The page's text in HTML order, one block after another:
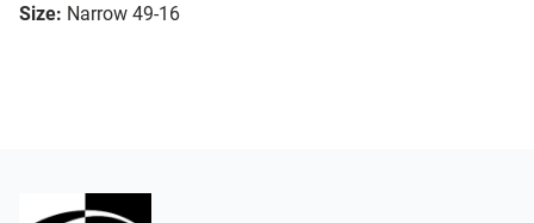
Size: Narrow 49-16